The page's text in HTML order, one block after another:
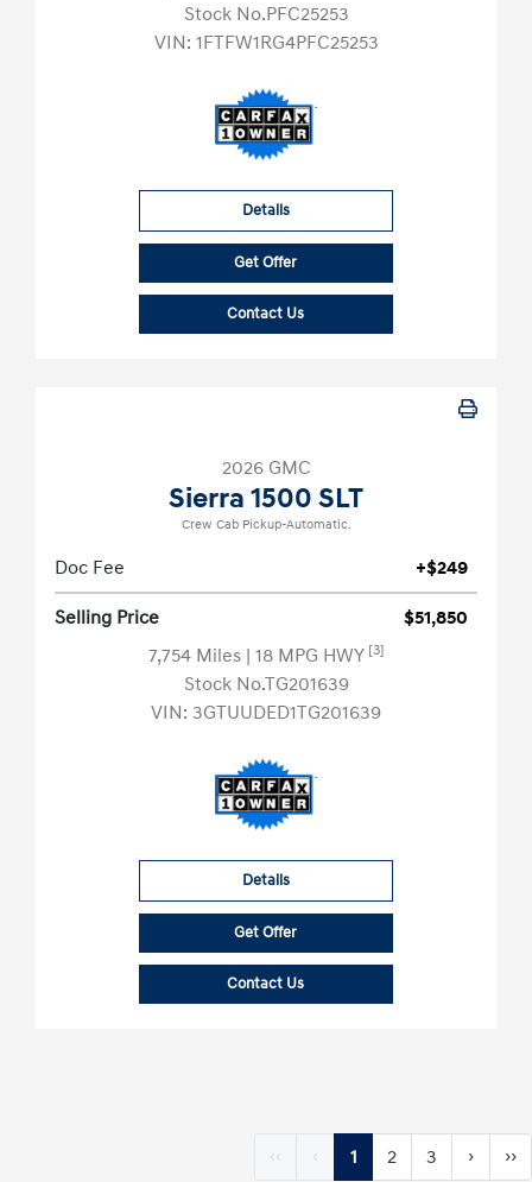
Stock No.PFC25253
VIN: 1FTFW1RG4PFC25253
Details
Get Offer
Contact Us
2026 GMC
Sierra 1500 SLT
Crew Cab Pickup-Automatic.
Doc Fee +$249
Selling Price
$51,850
7,754 Miles | 18 MPG HWY [3]
Stock No.TG201639
VIN: 3GTUUDED1TG201639
Details
Get Offer
Contact Us
‹‹ ‹ 1 2 3 › ››